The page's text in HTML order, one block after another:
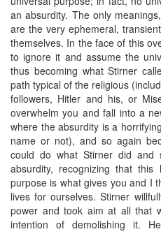
an absurdity. The only
are the very ephemeral,
themselves. In the face of this
to ignore it and assume the
thus becoming what Stirner
path typical of the religious
followers, Hitler and his, or
overwhelm you and fall into a
where the absurdity is a
name or not), and so again
could do what Stirner did
absurdity, recognizing that
purpose is what gives you and I
lives for ourselves. Stirner
power and took aim at all that
intention of demolishing it.